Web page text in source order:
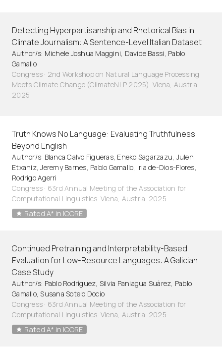
Detecting Hyperpartisanship and Rhetorical Bias in
Climate Journalism: A Sentence-Level Italian Dataset
Author/s: Michele Joshua Maggini, Davide Bassi, Pablo
Gamallo
Congress · 2nd Workshop on Natural Language Processing
Meets Climate Change (ClimateNLP 2025). Viena, Austria.
2025
Truth Knows No Language: Evaluating Truthfulness
Beyond English
Author/s: Blanca Calvo Figueras, Eneko Sagarzazu, Julen
Etxaniz, Jeremy Barnes, Pablo Gamallo, Iria de-Dios-Flores,
Rodrigo Agerri
Congress · 63rd Annual Meeting of the Association for
Computational Linguistics. Viena, Austria. 2025
Rated A* in ICORE
Continued Pretraining and Interpretability-Based
Evaluation for Low-Resource Languages: A Galician
Case Study
Author/s: Pablo Rodríguez, Silvia Paniagua Suárez, Pablo
Gamallo, Susana Sotelo Docio
Congress · 63rd Annual Meeting of the Association for
Computational Linguistics. Viena, Austria. 2025
Rated A* in ICORE